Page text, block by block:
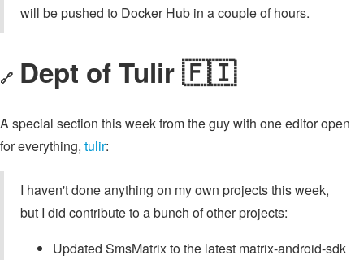
will be pushed to Docker Hub in a couple of hours.
🔗 Dept of Tulir 🇫🇮
A special section this week from the guy with one editor open
for everything, tulir:
I haven't done anything on my own projects this week,
but I did contribute to a bunch of other projects:
Updated SmsMatrix to the latest matrix-android-sdk